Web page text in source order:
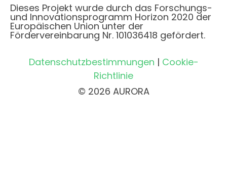
Dieses Projekt wurde durch das Forschungs-
und Innovationsprogramm Horizon 2020 der
Europäischen Union unter der
Fördervereinbarung Nr. 101036418 gefördert.
Datenschutzbestimmungen | Cookie-
Richtlinie
© 2026 AURORA